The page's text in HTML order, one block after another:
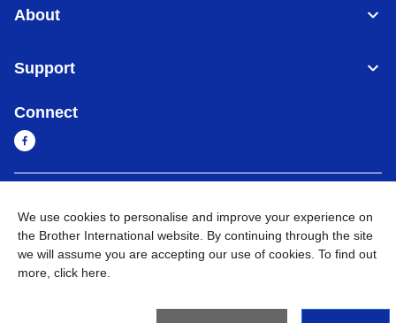
About
Support
Connect
Privacy Policy Go to Global Site
We use cookies to personalise and improve your experience on
the Brother International website. By continuing through the site
we will assume you are accepting our use of cookies. To find out
more, click here